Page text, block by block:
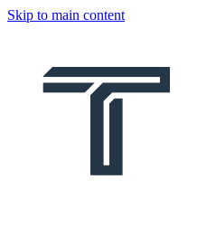
Skip to main content